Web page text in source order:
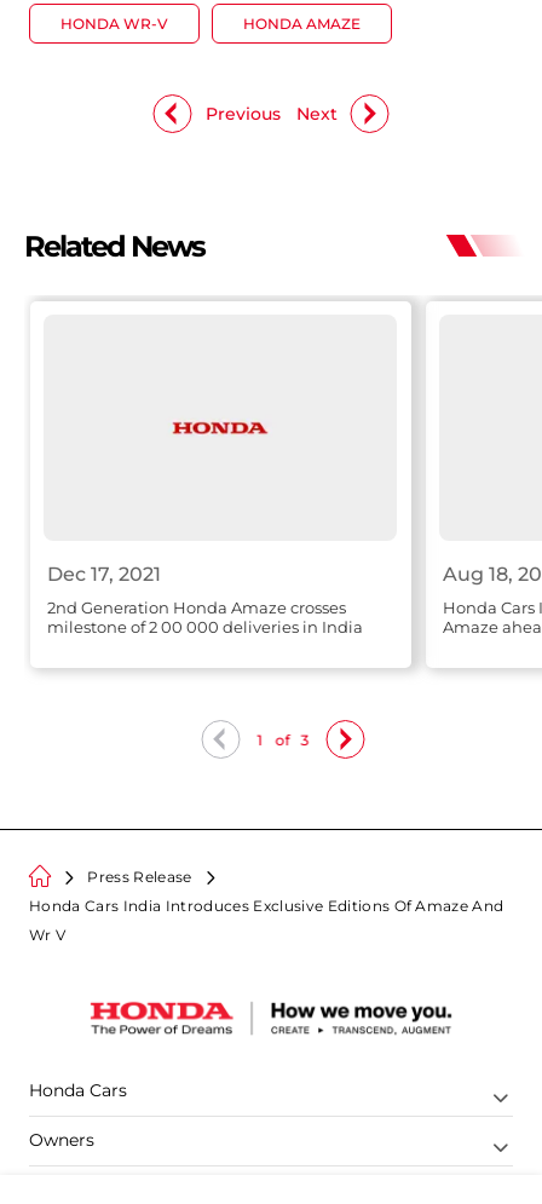
HONDA WR-V HONDA AMAZE
Next
Previous
Related News
Dec 17, 2021
2nd Generation Honda Amaze crosses
milestone of 2 00 000 deliveries in India
Aug 18,
Honda
Amaze
1 of 3
Press Release
Honda Cars India Introduces Exclusive Editions Of Amaze And
Wr V
Honda Cars
Owners